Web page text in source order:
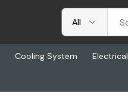
Cooling System Electrical